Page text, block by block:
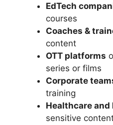
EdTech
courses
Coaches &
content
OTT platforms
series or films
Corporate
training
Healthcare
sensitive